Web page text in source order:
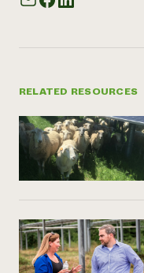
RELATED RESOURCES